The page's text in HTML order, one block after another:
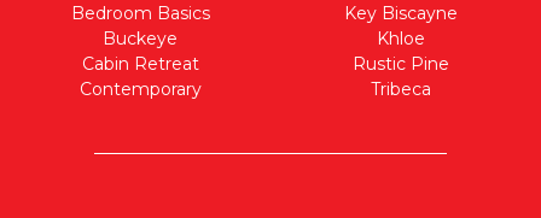
Bedroom Basics
Buckeye
Cabin Retreat
Contemporary
Key Biscayne
Khloe
Rustic Pine
Tribeca